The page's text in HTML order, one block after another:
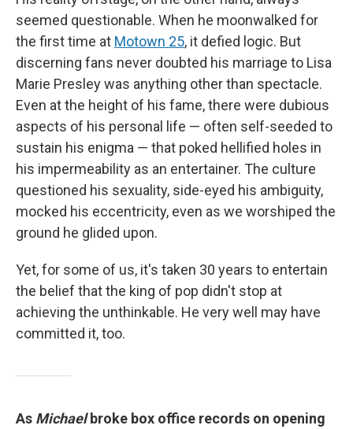
seemed questionable. When he moonwalked for
the first time at Motown 25, it defied logic. But
discerning fans never doubted his marriage to Lisa
Marie Presley was anything other than spectacle.
Even at the height of his fame, there were dubious
aspects of his personal life — often self-seeded to
sustain his enigma — that poked hellified holes in
his impermeability as an entertainer. The culture
questioned his sexuality, side-eyed his ambiguity,
mocked his eccentricity, even as we worshiped the
ground he glided upon.
Yet, for some of us, it's taken 30 years to entertain
the belief that the king of pop didn't stop at
achieving the unthinkable. He very well may have
committed it, too.
As Michaelbroke box office records on opening